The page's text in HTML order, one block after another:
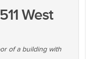
West
of a building with